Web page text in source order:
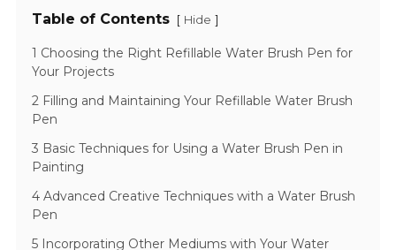
Table of Contents [ Hide ]
1 Choosing the Right Refillable Water Brush Pen for
Your Projects
2 Filling and Maintaining Your Refillable Water Brush
Pen
3 Basic Techniques for Using a Water Brush Pen in
Painting
4 Advanced Creative Techniques with a Water Brush
Pen
5 Incorporating Other Mediums with Your Water